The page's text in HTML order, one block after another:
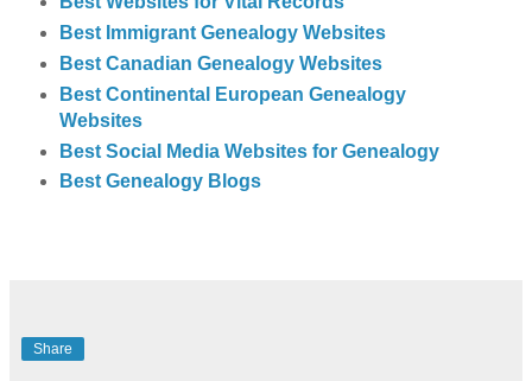
Best Immigrant Genealogy Websites
Best Canadian Genealogy Websites
Best Continental European Genealogy
Websites
Best Social Media Websites for Genealogy
Best Genealogy Blogs
Share